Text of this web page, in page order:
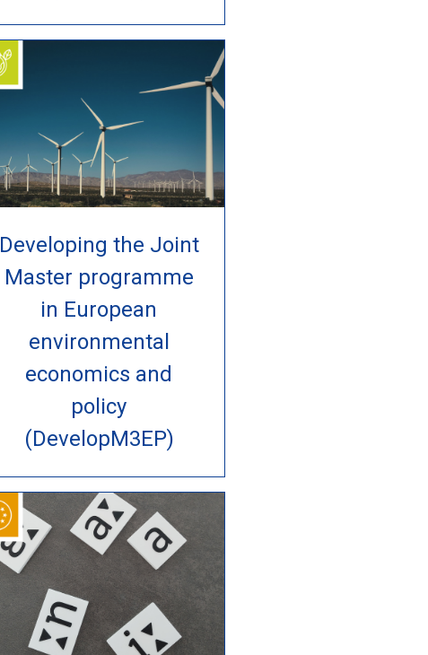
Developing the Joint
Master programme
in European
environmental
economics and
policy
(DevelopM3EP)